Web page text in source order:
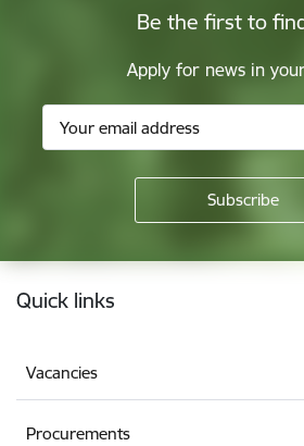
Be the first to
Apply for news in
Footer
Quick links
Vacancies
Procurements